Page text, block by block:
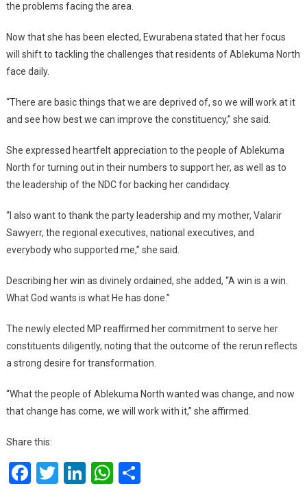
the problems facing the area.
Now that she has been elected, Ewurabena stated that her focus
will shift to tackling the challenges that residents of Ablekuma North
face daily.
“There are basic things that we are deprived of, so we will work at it
and see how best we can improve the constituency,” she said.
She expressed heartfelt appreciation to the people of Ablekuma
North for turning out in their numbers to support her, as well as to
the leadership of the NDC for backing her candidacy.
“I also want to thank the party leadership and my mother, Valarir
Sawyerr, the regional executives, national executives, and
everybody who supported me,” she said.
Describing her win as divinely ordained, she added, “A win is a win.
What God wants is what He has done.”
The newly elected MP reaffirmed her commitment to serve her
constituents diligently, noting that the outcome of the rerun reflects
a strong desire for transformation.
“What the people of Ablekuma North wanted was change, and now
that change has come, we will work with it,” she affirmed.
Share this:
Facebook
Twitter
LinkedIn
WhatsApp
Share